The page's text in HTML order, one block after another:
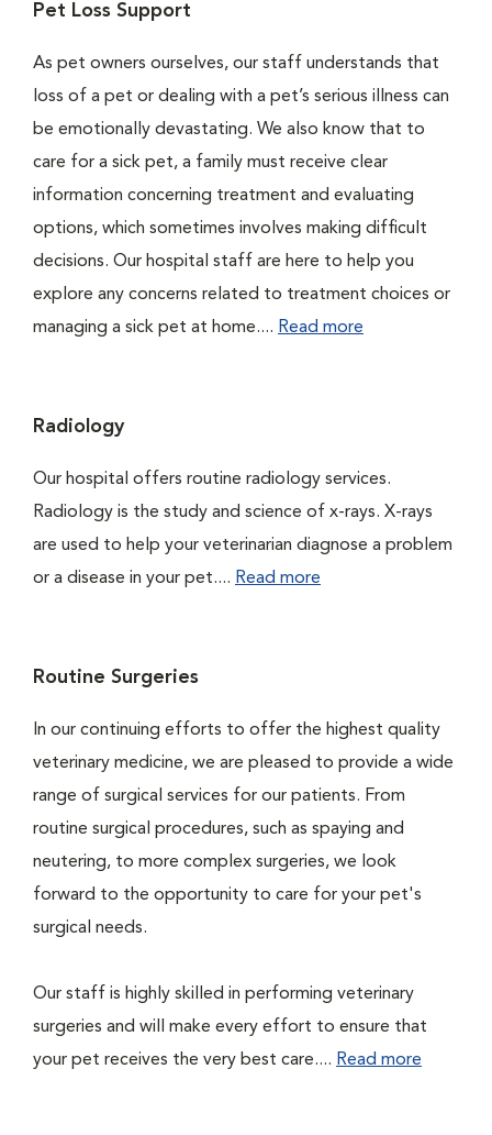
Pet Loss Support
As pet owners ourselves, our staff understands that
loss of a pet or dealing with a pet’s serious illness can
be emotionally devastating. We also know that to
care for a sick pet, a family must receive clear
information concerning treatment and evaluating
options, which sometimes involves making difficult
decisions. Our hospital staff are here to help you
explore any concerns related to treatment choices or
managing a sick pet at home.... Read more
Radiology
Our hospital offers routine radiology services.
Radiology is the study and science of x-rays. X-rays
are used to help your veterinarian diagnose a problem
or a disease in your pet.... Read more
Routine Surgeries
In our continuing efforts to offer the highest quality
veterinary medicine, we are pleased to provide a wide
range of surgical services for our patients. From
routine surgical procedures, such as spaying and
neutering, to more complex surgeries, we look
forward to the opportunity to care for your pet's
surgical needs.
Our staff is highly skilled in performing veterinary
surgeries and will make every effort to ensure that
your pet receives the very best care.... Read more